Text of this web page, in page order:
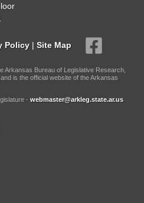
Policy | Site Map
Arkansas Bureau of Legislative Research,
is the official website of the Arkansas
- webmaster@arkleg.state.ar.us